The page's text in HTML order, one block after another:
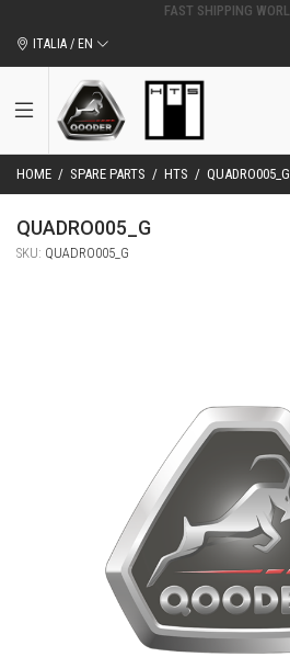
ITALIA / EN
HOME / SPARE PARTS / HTS / QUADRO005_G
QUADRO005_G
SKU: QUADRO005_G